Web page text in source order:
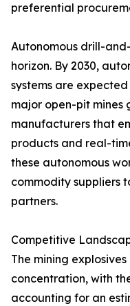
preferential
Autonomous drill-
horizon. By 2030,
systems are
major open-pit mines
manufacturers that
products and real-
these autonomous
commodity suppliers
partners.
Competitive
The mining
concentration, with
accounting for an